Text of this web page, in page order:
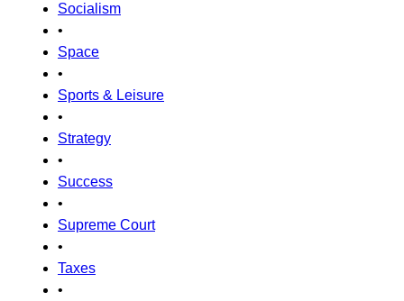
Socialism
•
Space
•
Sports & Leisure
•
Strategy
•
Success
•
Supreme Court
•
Taxes
•